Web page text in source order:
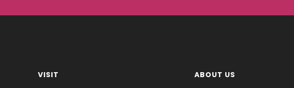
VISIT
ABOUT US